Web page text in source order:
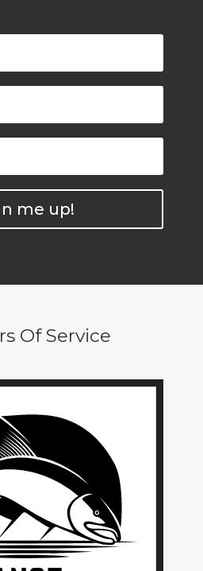
me up!
Of Service